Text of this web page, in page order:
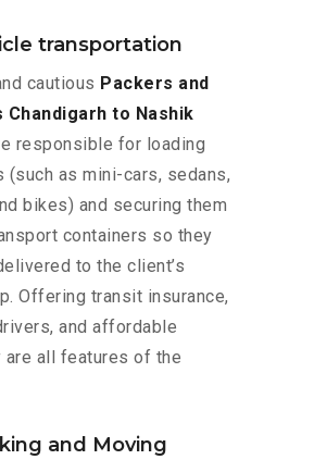
transportation
cautious Packers and
Chandigarh to Nashik
responsible for loading
(such as mini-cars, sedans,
bikes) and securing them
containers so they
to the client’s
Offering transit insurance,
and affordable
are all features of the
and Moving